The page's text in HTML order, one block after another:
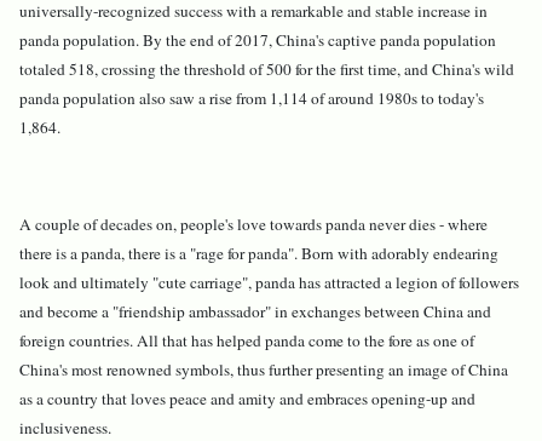
universally-recognized success with a remarkable and stable increase in
panda population. By the end of 2017, China's captive panda population
totaled 518, crossing the threshold of 500 for the first time, and China's wild
panda population also saw a rise from 1,114 of around 1980s to today's
1,864.
A couple of decades on, people's love towards panda never dies - where
there is a panda, there is a "rage for panda". Born with adorably endearing
look and ultimately "cute carriage", panda has attracted a legion of followers
and become a "friendship ambassador" in exchanges between China and
foreign countries. All that has helped panda come to the fore as one of
China's most renowned symbols, thus further presenting an image of China
as a country that loves peace and amity and embraces opening-up and
inclusiveness.